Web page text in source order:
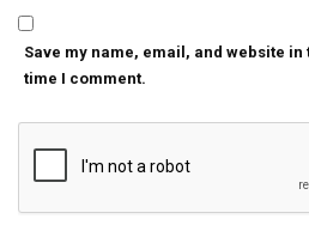
Save my name, email, and website
time I comment.